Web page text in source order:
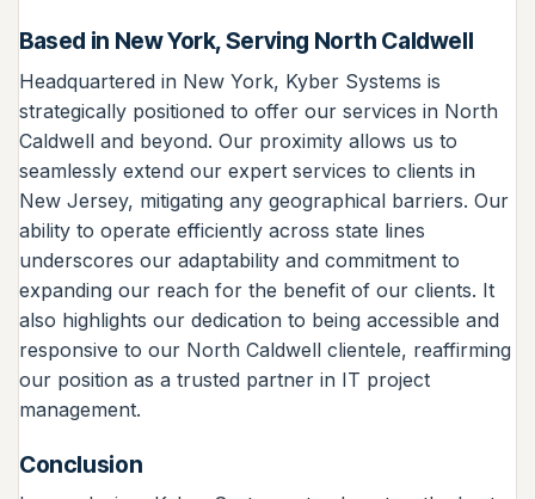
Based in New York, Serving North Caldwell
Headquartered in New York, Kyber Systems is
strategically positioned to offer our services in North
Caldwell and beyond. Our proximity allows us to
seamlessly extend our expert services to clients in
New Jersey, mitigating any geographical barriers. Our
ability to operate efficiently across state lines
underscores our adaptability and commitment to
expanding our reach for the benefit of our clients. It
also highlights our dedication to being accessible and
responsive to our North Caldwell clientele, reaffirming
our position as a trusted partner in IT project
management.
Conclusion